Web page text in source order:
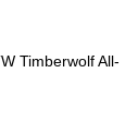
Timberwolf All-